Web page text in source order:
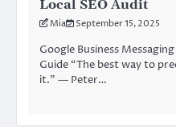
Local SEO Audit
Mia September 15, 2025
Google Business
Guide “The best way to
it.” — Peter…